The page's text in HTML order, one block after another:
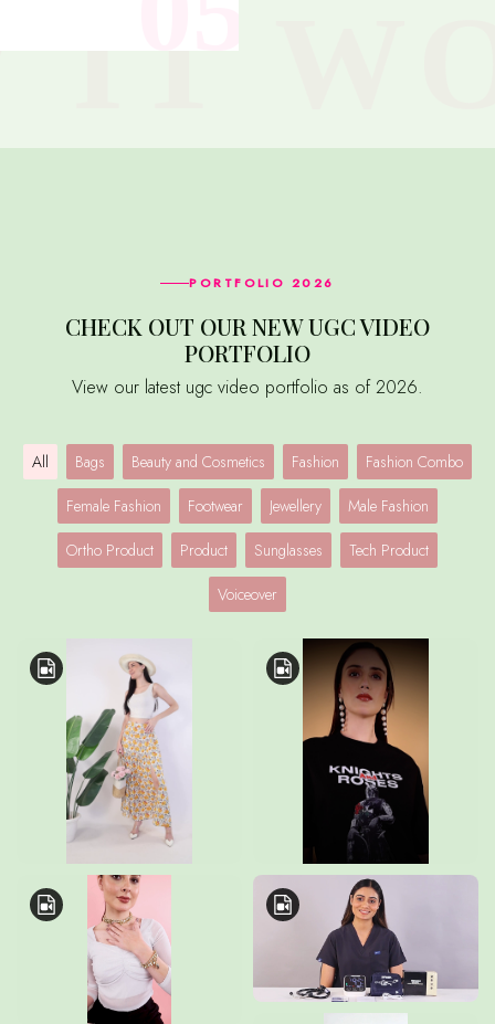
PORTFOLIO 2026
CHECK OUT OUR NEW UGC VIDEO
PORTFOLIO
View our latest ugc video portfolio as of 2026.
All Bags Beauty and Cosmetics Fashion
Fashion Combo
Female Fashion
Footwear Jewellery
Male Fashion
Ortho Product
Product Sunglasses
Tech Product
Voiceover